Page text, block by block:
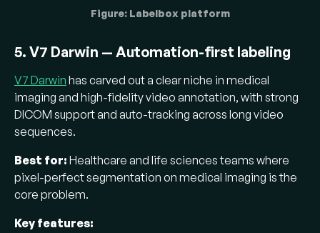
Figure: Labelbox platform
5. V7 Darwin — Automation-first labeling
V7 Darwin has carved out a clear niche in medical
imaging and high-fidelity video annotation, with strong
DICOM support and auto-tracking across long video
sequences.
Best for: Healthcare and life sciences teams where
pixel-perfect segmentation on medical imaging is the
core problem.
Key features: